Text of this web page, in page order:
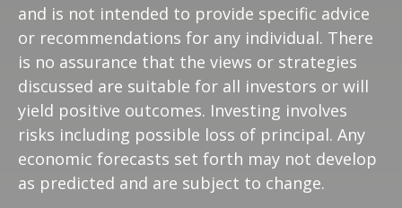
and is not intended to provide specific advice
or recommendations for any individual. There
is no assurance that the views or strategies
discussed are suitable for all investors or will
yield positive outcomes. Investing involves
risks including possible loss of principal. Any
economic forecasts set forth may not develop
as predicted and are subject to change.